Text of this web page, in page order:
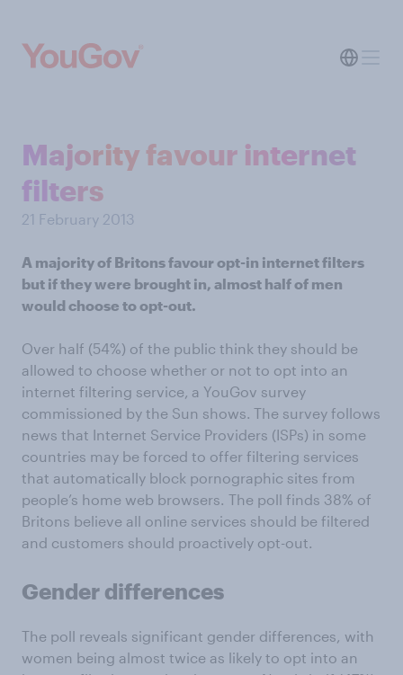
Majority favour internet
filters
21 February 2013
A majority of Britons favour opt-in internet filters
but if they were brought in, almost half of men
would choose to opt-out.
Over half (54%) of the public think they should be
allowed to choose whether or not to opt into an
internet filtering service, a YouGov survey
commissioned by the Sun shows. The survey follows
news that Internet Service Providers (ISPs) in some
countries may be forced to offer filtering services
that automatically block pornographic sites from
people’s home web browsers. The poll finds 38% of
Britons believe all online services should be filtered
and customers should proactively opt-out.
Gender differences
The poll reveals significant gender differences, with
women being almost twice as likely to opt into an